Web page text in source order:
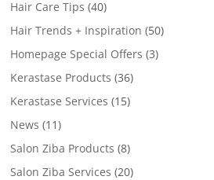
Hair Care Tips (40)
Hair Trends + Inspiration (50)
Homepage Special Offers (3)
Kerastase Products (36)
Kerastase Services (15)
News (11)
Salon Ziba Products (8)
Salon Ziba Services (20)